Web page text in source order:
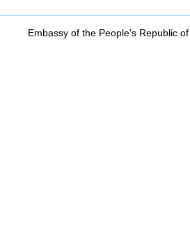
Embassy of the People's Republic